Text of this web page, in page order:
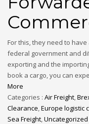
For this, they need to
federal government and
exporting and the
book a cargo, you can
More
Categories : Air Freight,
Clearance,Europe logistic
Sea Freight,Uncategorized